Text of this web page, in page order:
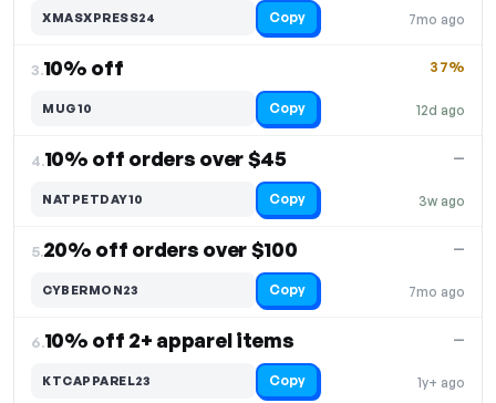
7mo ago
XMASXPRESS24 Copy
3.10% off
12d ago
37%
MUG10 Copy
4.10% off orders over $45
3w ago
—
NATPETDAY10 Copy
5.20% off orders over $100
7mo ago
—
CYBERMON23 Copy
6.10% off 2+ apparel items
1y+ ago
—
KTCAPPAREL23 Copy